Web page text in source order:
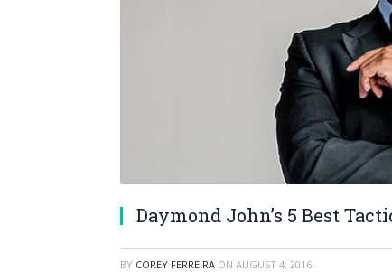
Daymond John’s 5 Best
BY COREY FERREIRA ON AUGUST 4, 2016